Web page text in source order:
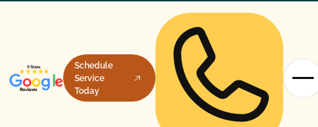
Schedule
Service
Today